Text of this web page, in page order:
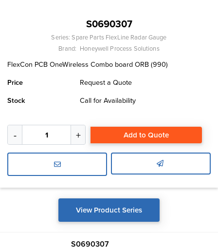
S0690307
Series:Spare Parts FlexLine Radar Gauge
Brand: Honeywell Process Solutions
FlexCon PCB OneWireless Combo board ORB (990)
Price
Request a Quote
Stock
Call for Availability
Add to Quote
View Product Series
S0690307